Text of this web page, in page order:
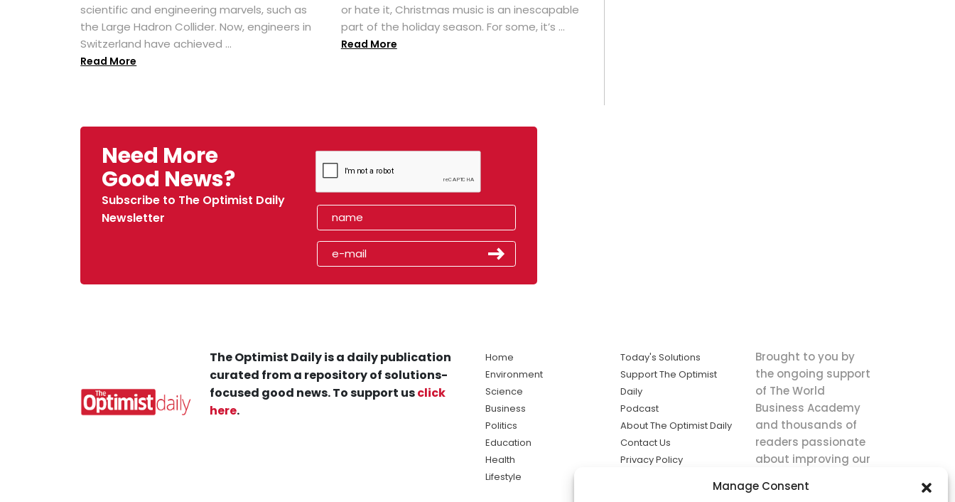
Manage Consent
scientific and engineering marvels, such as
the Large Hadron Collider. Now, engineers in
Switzerland have achieved ...
Read More
or hate it, Christmas music is an inescapable
part of the holiday season. For some, it’s ...
Read More
Need More
Good News?
Subscribe to The Optimist Daily
Newsletter
The Optimist Daily is a daily publication
curated from a repository of solutions-
focused good news. To support usclick
here.
Home
Environment
Science
Business
Politics
Education
Health
Lifestyle
Today's Solutions
Support The Optimist
Daily
Podcast
About The Optimist Daily
Contact Us
Privacy Policy
Brought to you by
the ongoing support
of The World
Business Academy
and thousands of
readers passionate
about improving our